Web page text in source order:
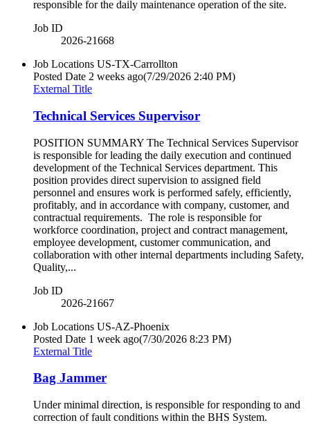
responsible for the daily maintenance operation of the site.
Job ID
2026-21668
Job Locations US-TX-Carrollton
Posted Date 2 weeks ago(7/29/2026 2:40 PM)
External Title
Technical Services Supervisor
POSITION SUMMARY The Technical Services Supervisor
is responsible for leading the daily execution and continued
development of the Technical Services department. This
position provides direct supervision to assigned field
personnel and ensures work is performed safely, efficiently,
profitably, and in accordance with company, customer, and
contractual requirements. The role is responsible for
workforce coordination, project and contract management,
employee development, customer communication, and
collaboration with other internal departments including Safety,
Quality,...
Job ID
2026-21667
Job Locations US-AZ-Phoenix
Posted Date 1 week ago(7/30/2026 8:23 PM)
External Title
Bag Jammer
Under minimal direction, is responsible for responding to and
correction of fault conditions within the BHS System.